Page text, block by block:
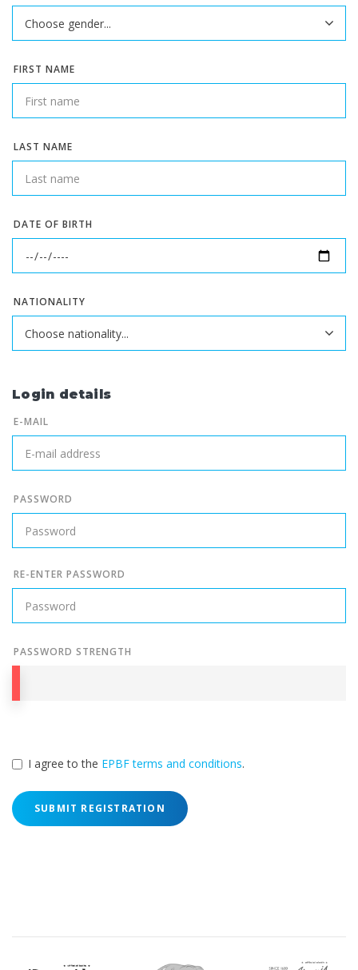
FIRST NAME
LAST NAME
DATE OF BIRTH
NATIONALITY
Login details
E-MAIL
PASSWORD
RE-ENTER PASSWORD
PASSWORD STRENGTH
I agree to the EPBF terms and conditions.
SUBMIT REGISTRATION